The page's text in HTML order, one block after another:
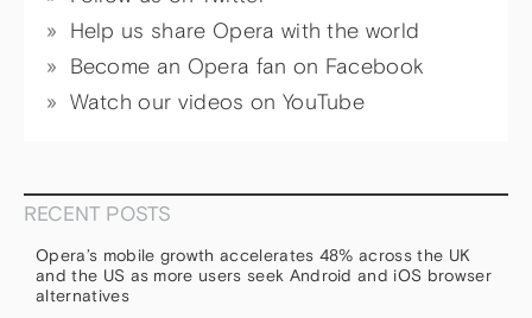
Help us share Opera with the world
Become an Opera fan on Facebook
Watch our videos on YouTube
RECENT POSTS
Opera’s mobile growth accelerates 48% across the UK
and the US as more users seek Android and iOS browser
alternatives